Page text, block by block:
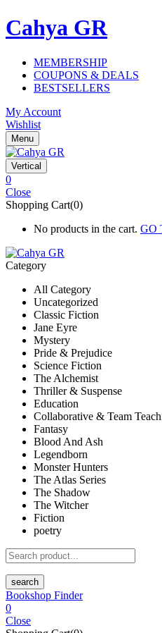
Cahya GR
MEMBERSHIP
COUPONS & DEALS
BESTSELLERS
My Account
Wishlist
Menu
Vertical
0
Close
Shopping Cart(0)
No products in the cart. GO
Category
All Category
Uncategorized
Classic Fiction
Jane Eyre
Mystery
Pride & Prejudice
Science Fiction
The Alchemist
Thriller & Suspense
Education
Collaborative & Team
Fantasy
Blood And Ash
Legendborn
Monster Hunters
The Atlas Series
The Shadow
The Witcher
Fiction
poetry
search
Bookshop Finder
0
Close